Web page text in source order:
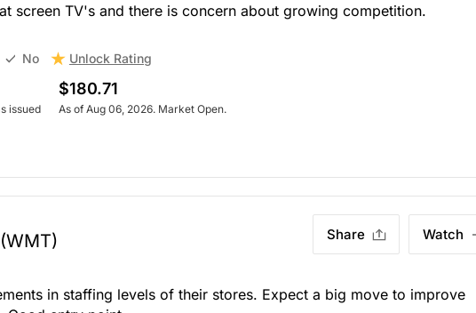
screen TV's and there is concern about growing competition.
No Unlock Rating
issued
$180.71
As of Aug 06, 2026. Market Open.
(WMT) Share Watch
in staffing levels of their stores. Expect a big move to improve